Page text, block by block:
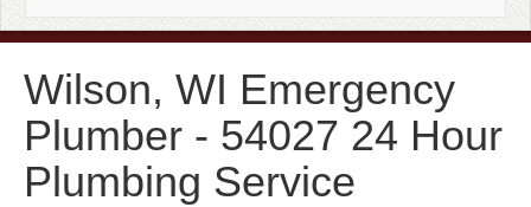
Wilson, WI Emergency
Plumber - 54027 24 Hour
Plumbing Service